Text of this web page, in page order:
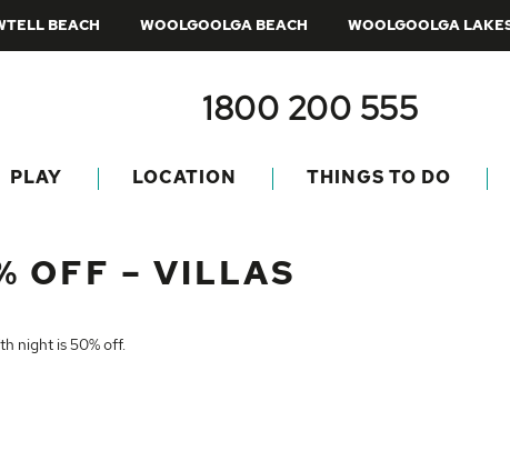
BEACH WOOLGOOLGA BEACH WOOLGOOLGA
1800 200 555
PLAY LOCATION THINGS TO DO
OFF – VILLAS
night is 50% off.